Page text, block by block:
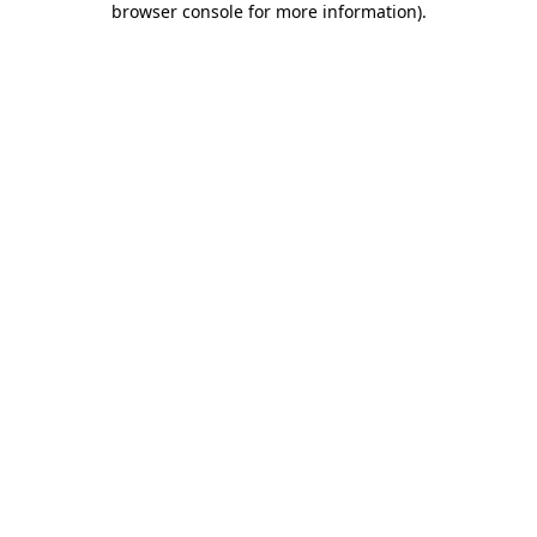
browser console for more information).